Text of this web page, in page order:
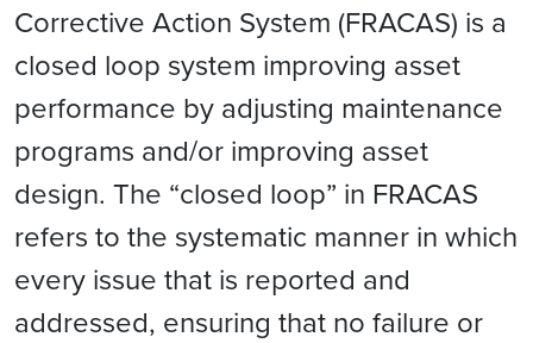
Corrective Action System (FRACAS) is a
closed loop system improving asset
performance by adjusting maintenance
programs and/or improving asset
design. The “closed loop” in FRACAS
refers to the systematic manner in which
every issue that is reported and
addressed, ensuring that no failure or